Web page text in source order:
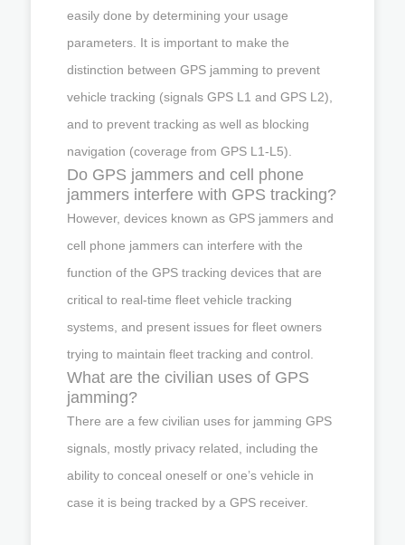
easily done by determining your usage
parameters. It is important to make the
distinction between GPS jamming to prevent
vehicle tracking (signals GPS L1 and GPS L2),
and to prevent tracking as well as blocking
navigation (coverage from GPS L1-L5).
Do GPS jammers and cell phone
jammers interfere with GPS tracking?
However, devices known as GPS jammers and
cell phone jammers can interfere with the
function of the GPS tracking devices that are
critical to real-time fleet vehicle tracking
systems, and present issues for fleet owners
trying to maintain fleet tracking and control.
What are the civilian uses of GPS
jamming?
There are a few civilian uses for jamming GPS
signals, mostly privacy related, including the
ability to conceal oneself or one’s vehicle in
case it is being tracked by a GPS receiver.